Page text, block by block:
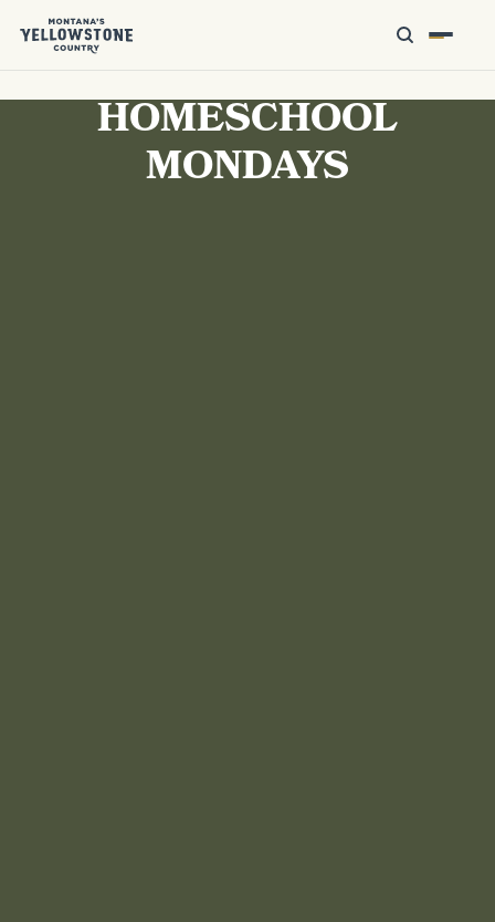
HOMESCHOOL
MONDAYS